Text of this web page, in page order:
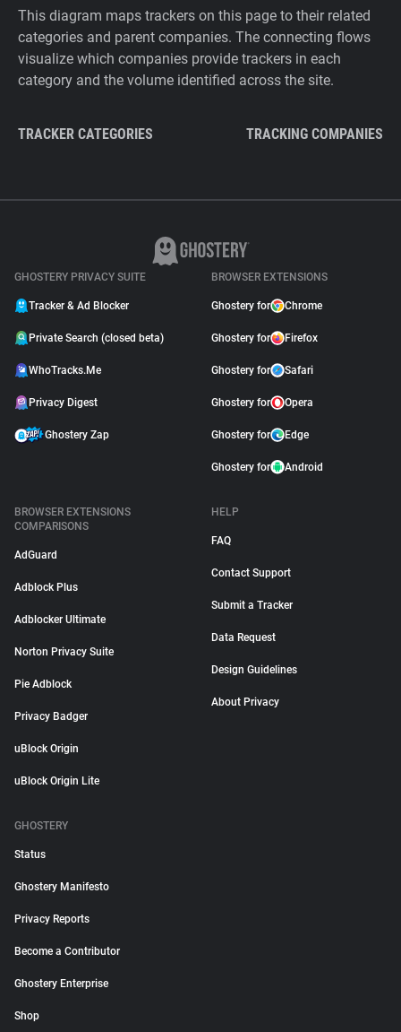
This diagram maps trackers on this page to their related
categories and parent companies. The connecting flows
visualize which companies provide trackers in each
category and the volume identified across the site.
TRACKER CATEGORIES TRACKING COMPANIES
GHOSTERY PRIVACY SUITE
Tracker & Ad Blocker
Private Search (closed beta)
WhoTracks.Me
Privacy Digest
Ghostery Zap
BROWSER EXTENSIONS
Ghostery for Chrome
Ghostery for Firefox
Ghostery for Safari
Ghostery for Opera
Ghostery for Edge
Ghostery for Android
BROWSER EXTENSIONS
COMPARISONS
AdGuard
Adblock Plus
Adblocker Ultimate
Norton Privacy Suite
Pie Adblock
Privacy Badger
uBlock Origin
uBlock Origin Lite
HELP
FAQ
Contact Support
Submit a Tracker
Data Request
Design Guidelines
About Privacy
GHOSTERY
Status
Ghostery Manifesto
Privacy Reports
Become a Contributor
Ghostery Enterprise
Shop